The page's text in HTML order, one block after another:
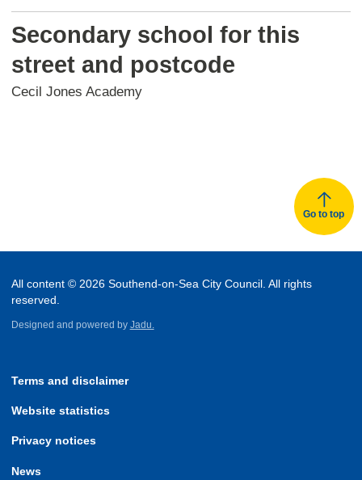
Secondary school for this
street and postcode
Cecil Jones Academy
Go to top
All content © 2026 Southend-on-Sea City Council. All rights
reserved.
Designed and powered by Jadu.
Terms and disclaimer
Website statistics
Privacy notices
News